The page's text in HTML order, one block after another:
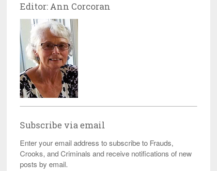
Editor: Ann Corcoran
Subscribe via email
Enter your email address to subscribe to Frauds,
Crooks, and Criminals and receive notifications of new
posts by email.